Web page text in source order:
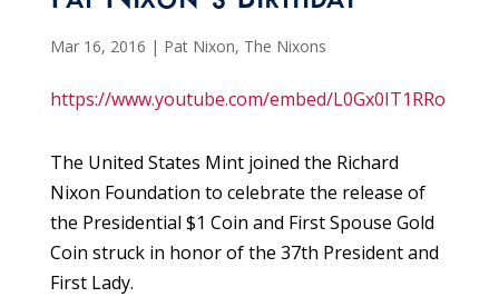
Mar 16, 2016 | Pat Nixon, The Nixons
https://www.youtube.com/embed/L0Gx0IT1RRo
The United States Mint joined the Richard
Nixon Foundation to celebrate the release of
the Presidential $1 Coin and First Spouse Gold
Coin struck in honor of the 37th President and
First Lady.